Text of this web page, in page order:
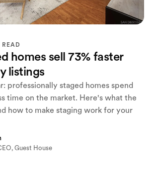
homes sell 73% faster
listings
professionally staged homes spend
time on the market. Here's what the
how to make staging work for your
Guest House